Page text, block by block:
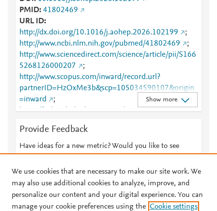
PMID 41802469
URL ID
http://dx.doi.org/10.1016/j.aohep.2026.102199
;
http://www.ncbi.nlm.nih.gov/pubmed/41802469
;
http://www.sciencedirect.com/science/article/pii/S166
5268126000207
;
http://www.scopus.com/inward/record.url?
partnerID=HzOxMe3b&scp=105034590107&origin
=inward
;
https://linkinghub.elsevier.com/retrieve/pii/S1665268
Show more
Provide Feedback
Have ideas for a new metric? Would you like to see
© 2026 Plum Analytics Terms and Conditions Privacy policy
We use cookies that are necessary to make our site work. We
may also use additional cookies to analyze, improve, and
personalize our content and your digital experience. You can
manage your cookie preferences using the Cookie settings